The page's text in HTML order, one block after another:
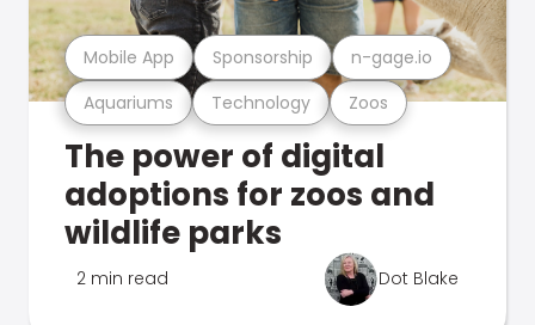
Aquariums Technology Zoos
Mobile App Sponsorship n-gage.io
The power of digital
adoptions for zoos and
wildlife parks
2 min read Dot Blake